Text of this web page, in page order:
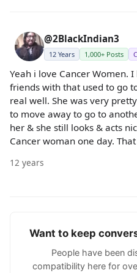
@2BlackIndian3
12 Years 1,000+ Posts
Yeah i love Cancer Women.
friends with that used to go
real well. She was very
to move away to go to
her & she still looks & acts
Cancer woman one day.
12 years
Want to keep
People have been
compatibility here for